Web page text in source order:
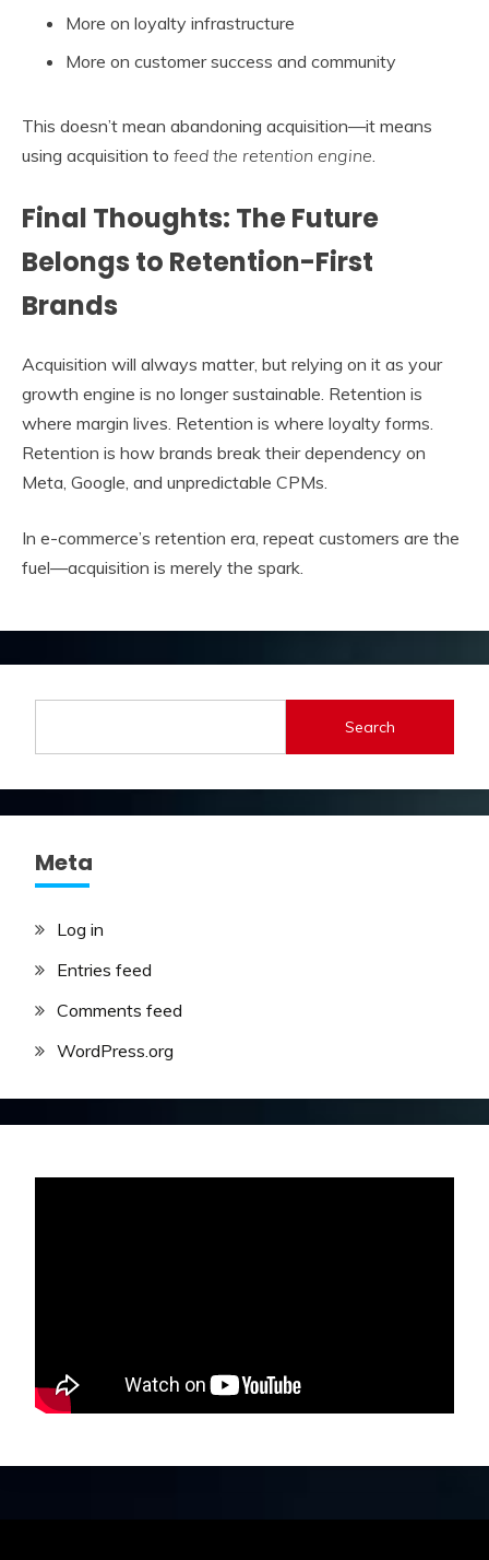
More on loyalty infrastructure
More on customer success and community
This doesn’t mean abandoning acquisition—it means
using acquisition to feed the retention engine.
Final Thoughts: The Future
Belongs to Retention-First
Brands
Acquisition will always matter, but relying on it as your
growth engine is no longer sustainable. Retention is
where margin lives. Retention is where loyalty forms.
Retention is how brands break their dependency on
Meta, Google, and unpredictable CPMs.
In e-commerce’s retention era, repeat customers are the
fuel—acquisition is merely the spark.
Search
Meta
Log in
Entries feed
Comments feed
WordPress.org